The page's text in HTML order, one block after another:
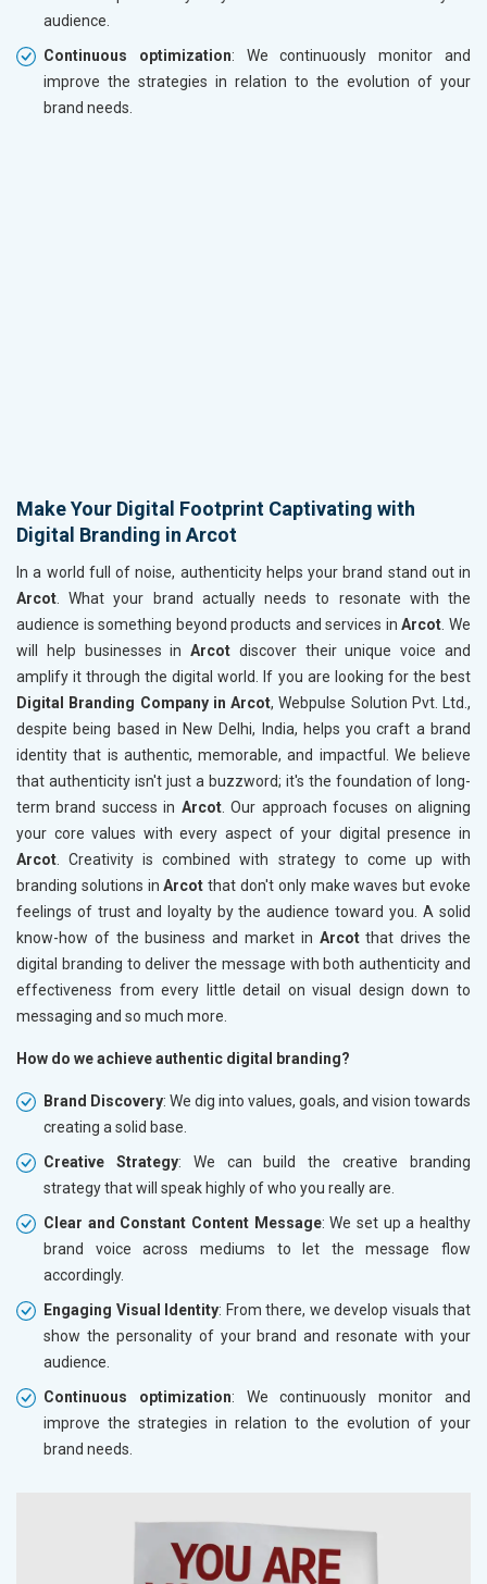
audience.
Continuous optimization: We continuously monitor and
improve the strategies in relation to the evolution of your
brand needs.
Make Your Digital Footprint Captivating with
Digital Branding in Arcot
In a world full of noise, authenticity helps your brand stand out in
Arcot. What your brand actually needs to resonate with the
audience is something beyond products and services inArcot. We
will help businesses inArcot discover their unique voice and
amplify it through the digital world. If you are looking for the best
Digital Branding Company in Arcot, Webpulse Solution Pvt. Ltd.,
despite being based in New Delhi, India, helps you craft a brand
identity that is authentic, memorable, and impactful. We believe
that authenticity isn't just a buzzword; it's the foundation of long-
term brand success in Arcot. Our approach focuses on aligning
your core values with every aspect of your digital presence in
Arcot. Creativity is combined with strategy to come up with
branding solutions inArcot that don't only make waves but evoke
feelings of trust and loyalty by the audience toward you. A solid
know-how of the business and market in Arcotthat drives the
digital branding to deliver the message with both authenticity and
effectiveness from every little detail on visual design down to
messaging and so much more.
How do we achieve authentic digital branding?
Brand Discovery: We dig into values, goals, and vision towards
creating a solid base.
Creative Strategy: We can build the creative branding
strategy that will speak highly of who you really are.
Clear and Constant Content Message: We set up a healthy
brand voice across mediums to let the message flow
accordingly.
Engaging Visual Identity: From there, we develop visuals that
show the personality of your brand and resonate with your
audience.
Continuous optimization: We continuously monitor and
improve the strategies in relation to the evolution of your
brand needs.